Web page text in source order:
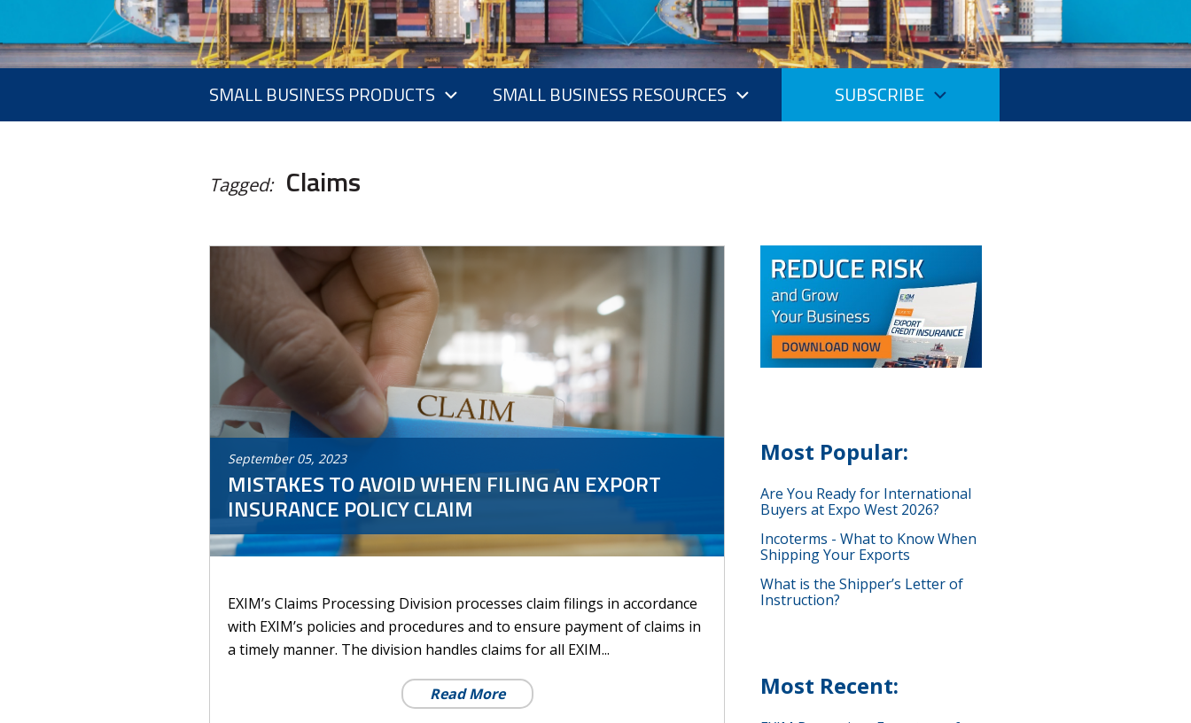
SMALL BUSINESS PRODUCTS SMALL BUSINESS RESOURCES SUBSCRIBE
Tagged: Claims
September 05, 2023
MISTAKES TO AVOID WHEN FILING AN EXPORT
INSURANCE POLICY CLAIM
EXIM’s Claims Processing Division processes claim filings in accordance
with EXIM’s policies and procedures and to ensure payment of claims in
a timely manner. The division handles claims for all EXIM...
Read More
Most Popular:
Are You Ready for International
Buyers at Expo West 2026?
Incoterms - What to Know When
Shipping Your Exports
What is the Shipper’s Letter of
Instruction?
Most Recent: